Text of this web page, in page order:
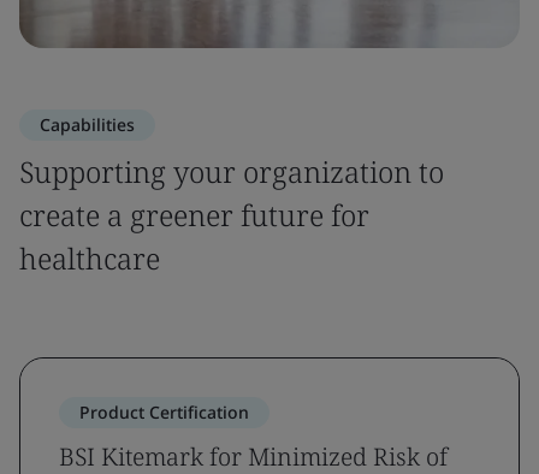
Capabilities
Supporting your organization to
create a greener future for
healthcare
Product Certification
BSI Kitemark for Minimized Risk of